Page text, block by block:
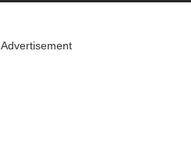
Advertisement